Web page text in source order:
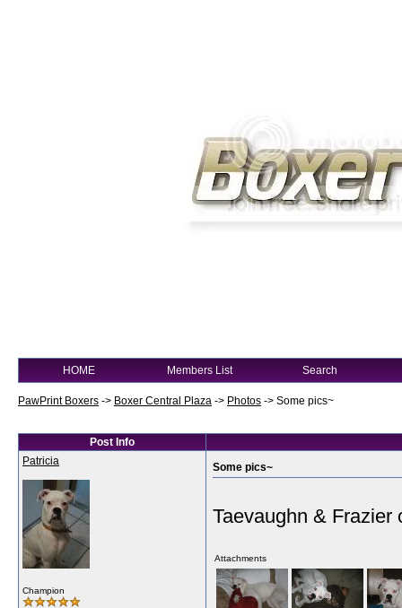
HOME Members List Search
PawPrint Boxers -> Boxer Central Plaza -> Photos -> Some pics~
Post Info
Patricia
Champion
Some pics~
Taevaughn &
Attachments